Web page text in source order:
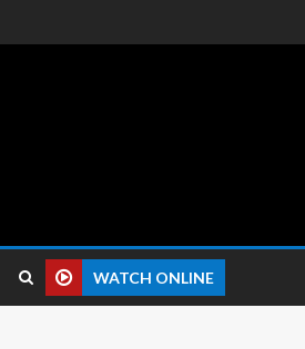
WATCH ONLINE